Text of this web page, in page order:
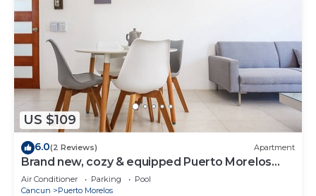
US $109
6.0(2 Reviews) Apartment
Brand new, cozy & equipped Puerto Morelos
condos.
Air Conditioner Parking
Pool
Cancun
Puerto Morelos